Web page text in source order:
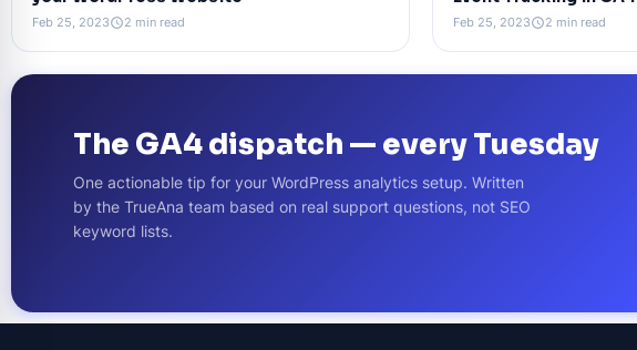
Feb 25, 2023schedule2 min read Feb 25, 2023schedule2 min read
The GA4 dispatch — every Tuesday
One actionable tip for your WordPress analytics setup. Written
by the TrueAna team based on real support questions, not SEO
keyword lists.